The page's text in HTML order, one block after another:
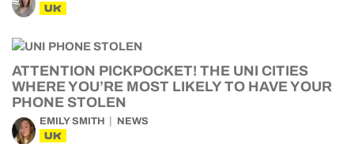
UK
ATTENTION PICKPOCKET! THE UNI CITIES
WHERE YOU’RE MOST LIKELY TO HAVE YOUR
PHONE STOLEN
EMILY SMITH NEWS
UK